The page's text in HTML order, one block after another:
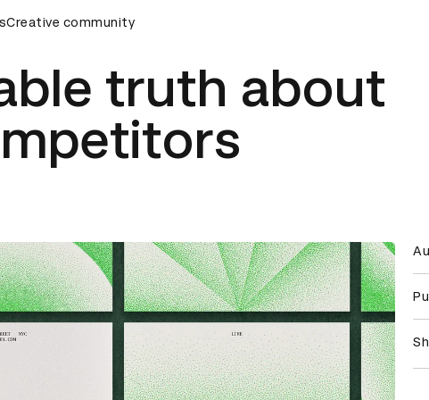
Ceremony D&AD Awards Ceremony
Creative community
truth about